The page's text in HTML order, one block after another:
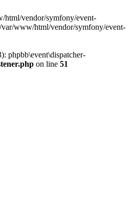
html/vendor/symfony/event-
var/www/html/vendor/symfony/event-
phpbb\event\dispatcher-
on line 51